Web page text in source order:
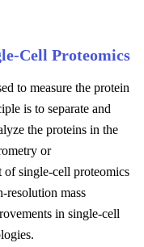
Cell Proteomics
to measure the protein
is to separate and
the proteins in the
or
of single-cell proteomics
resolution mass
in single-cell